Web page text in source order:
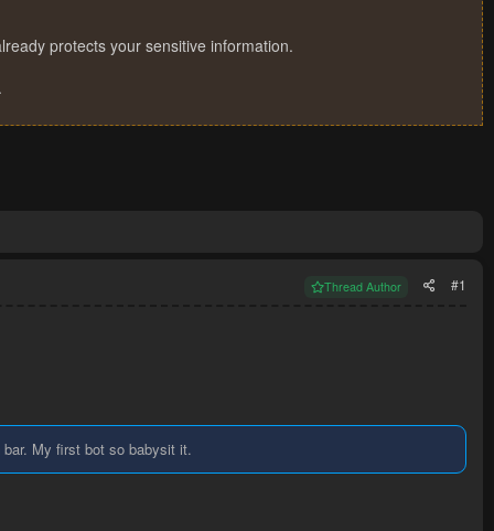
protects your sensitive information.
Thread Author #1
My first bot so babysit it.